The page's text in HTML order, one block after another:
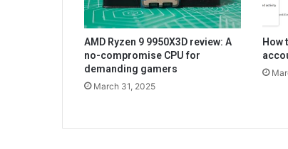
AMD Ryzen 9 9950X3D review: A
no-compromise CPU for
demanding gamers
March 31, 2025
How